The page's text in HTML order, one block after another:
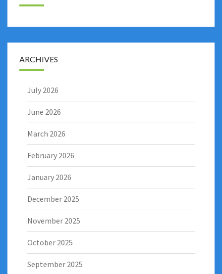
ARCHIVES
July 2026
June 2026
March 2026
February 2026
January 2026
December 2025
November 2025
October 2025
September 2025